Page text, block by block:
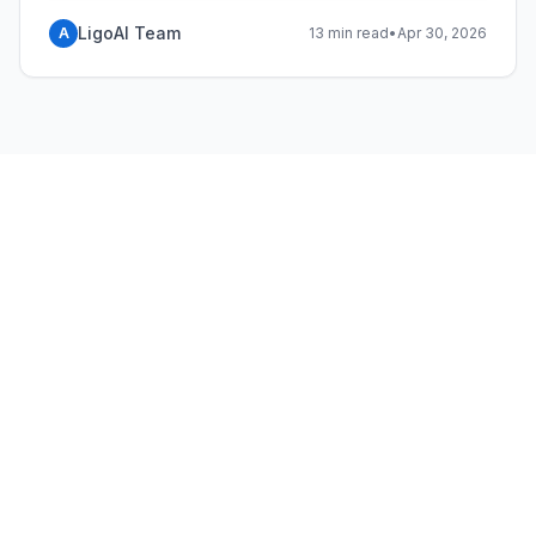
A LigoAI Team 13 min read•Apr 30, 2026